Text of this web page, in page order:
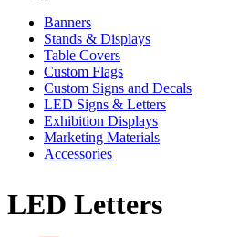
Banners
Stands & Displays
Table Covers
Custom Flags
Custom Signs and Decals
LED Signs & Letters
Exhibition Displays
Marketing Materials
Accessories
LED Letters